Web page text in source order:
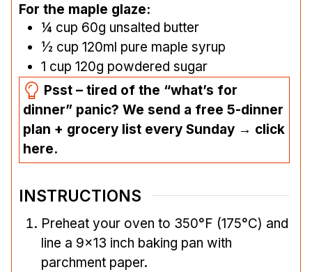
For the maple glaze:
¼ cup 60g unsalted butter
½ cup 120ml pure maple syrup
1 cup 120g powdered sugar
Psst – tired of the “what’s for
dinner” panic? We send a free 5-dinner
plan + grocery list every Sunday → click
here.
INSTRUCTIONS
Preheat your oven to 350°F (175°C) and
line a 9×13 inch baking pan with
parchment paper.